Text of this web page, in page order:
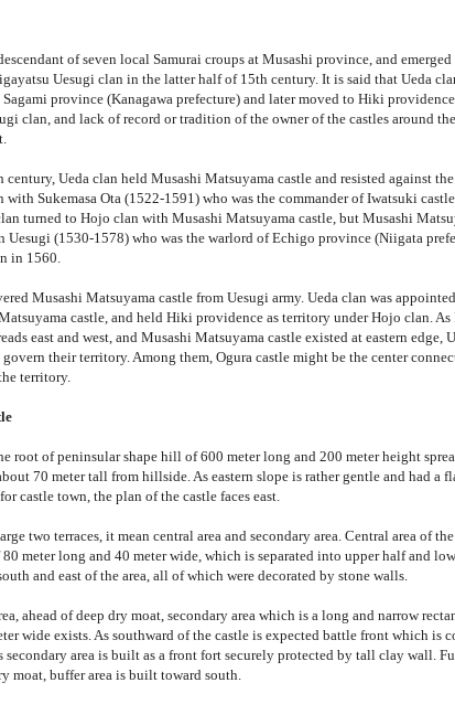
of seven local Samurai croups at Musashi province, and emerged
Uesugi clan in the latter half of 15th century. It is said that Ueda
province (Kanagawa prefecture) and later moved to Hiki
clan, and lack of record or tradition of the owner of the castles around
Ueda clan held Musashi Matsuyama castle and resisted against
Sukemasa Ota (1522-1591) who was the commander of Iwatsuki
turned to Hojo clan with Musashi Matsuyama castle, but Musashi
Uesugi (1530-1578) who was the warlord of Echigo province (Niigata
in 1560.
Musashi Matsuyama castle from Uesugi army. Ueda clan was
castle, and held Hiki providence as territory under Hojo clan. As
east and west, and Musashi Matsuyama castle existed at eastern edge,
their territory. Among them, Ogura castle might be the center
territory.
root of peninsular shape hill of 600 meter long and 200 meter height
70 meter tall from hillside. As eastern slope is rather gentle and had a
castle town, the plan of the castle faces east.
two terraces, it mean central area and secondary area. Central area of
80 meter long and 40 meter wide, which is separated into upper half and
and east of the area, all of which were decorated by stone walls.
ahead of deep dry moat, secondary area which is a long and narrow
wide exists. As southward of the castle is expected battle front which is
area is built as a front fort securely protected by tall clay wall.
moat, buffer area is built toward south.